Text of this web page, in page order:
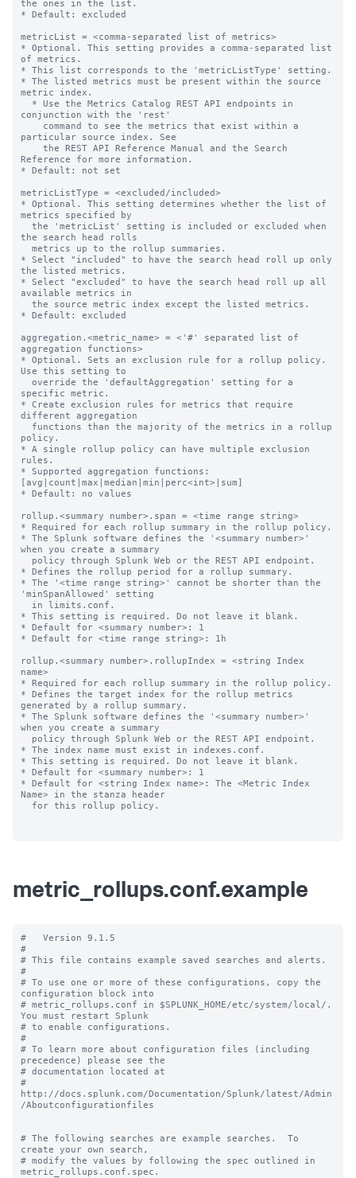
the ones in the list.
* Default: excluded
metricList = <comma-separated list of metrics>
* Optional. This setting provides a comma-separated list
of metrics.
* This list corresponds to the 'metricListType' setting.
* The listed metrics must be present within the source
metric index.
conjunction with the 'rest'
particular source index. See
Reference for more information.
* Default: not set
metricListType = <excluded/included>
* Optional. This setting determines whether the list of
metrics specified by
the search head rolls
* Select "included" to have the search head roll up only
the listed metrics.
* Select "excluded" to have the search head roll up all
available metrics in
* Default: excluded
aggregation.<metric_name> = <'#' separated list of
aggregation functions>
* Optional. Sets an exclusion rule for a rollup policy.
Use this setting to
specific metric.
* Create exclusion rules for metrics that require
different aggregation
policy.
* A single rollup policy can have multiple exclusion
rules.
* Supported aggregation functions:
[avg|count|max|median|min|perc<int>|sum]
* Default: no values
rollup.<summary number>.span = <time range string>
* Required for each rollup summary in the rollup policy.
* The Splunk software defines the '<summary number>'
when you create a summary
* Defines the rollup period for a rollup summary.
* The '<time range string>' cannot be shorter than the
'minSpanAllowed' setting
* This setting is required. Do not leave it blank.
* Default for <summary number>: 1
* Default for <time range string>: 1h
rollup.<summary number>.rollupIndex = <string Index
name>
* Required for each rollup summary in the rollup policy.
* Defines the target index for the rollup metrics
generated by a rollup summary.
* The Splunk software defines the '<summary number>'
when you create a summary
* The index name must exist in indexes.conf.
* This setting is required. Do not leave it blank.
* Default for <summary number>: 1
* Default for <string Index name>: The <Metric Index
Name> in the stanza header
metric_rollups.conf.example
#   Version 9.1.5
#
# This file contains example saved searches and alerts.
#
# To use one or more of these configurations, copy the
configuration block into
# metric_rollups.conf in $SPLUNK_HOME/etc/system/local/.
You must restart Splunk
# to enable configurations.
#
# To learn more about configuration files (including
precedence) please see the
# documentation located at
#
http://docs.splunk.com/Documentation/Splunk/latest/Admin
/Aboutconfigurationfiles
# The following searches are example searches.  To
create your own search,
# modify the values by following the spec outlined in
metric_rollups.conf.spec.